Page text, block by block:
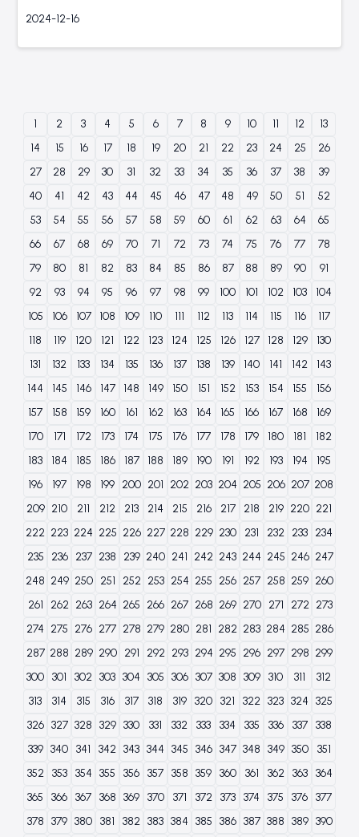
2024-12-16
1 2 3 4 5 6 7 8 9 10 11 12
13
14
15 16 17 18 19 20 21 22 23 24 25
26
27
28 29 30 31 32 33 34 35 36 37 38
39
40
41 42 43 44 45 46 47 48 49 50 51
52
53
54 55 56 57 58 59 60 61 62 63 64
65
66
67 68 69 70 71 72 73 74 75 76 77
78
79
80 81 82 83 84 85 86 87 88 89 90
91
92
93 94 95 96 97 98 99 100 101 102 103
104
105
106 107 108 109 110 111 112 113 114 115 116
117
118
119 120 121 122 123 124 125 126 127 128 129
130
131
132 133 134 135 136 137 138 139 140 141 142
143
144
145 146 147 148 149 150 151 152 153 154 155
156
157
158 159 160 161 162 163 164 165 166 167 168
169
170
171 172 173 174 175 176 177 178 179 180 181
182
183
184 185 186 187 188 189 190 191 192 193 194
195
196
197 198 199 200 201 202 203 204 205 206 207 208
209 210 211 212 213 214 215 216 217 218 219 220 221
222 223 224 225 226 227 228 229 230 231 232 233 234
235
236 237 238 239 240 241 242 243 244 245 246 247
248 249 250 251 252 253 254 255 256 257 258 259 260
261
262 263 264 265 266 267 268 269 270 271 272 273
274 275 276 277 278 279 280 281 282 283 284 285 286
287 288 289 290 291 292 293 294 295 296 297 298 299
300 301 302 303 304 305 306 307 308 309 310 311
312
313
314 315 316 317 318 319 320 321 322 323 324 325
326 327 328 329 330 331 332 333 334 335 336 337
338
339 340 341 342 343 344 345 346 347 348 349 350
351
352
353 354 355 356 357 358 359 360 361 362 363
364
365
366 367 368 369 370 371 372 373 374 375 376 377
378 379 380 381 382 383 384 385 386 387 388 389 390